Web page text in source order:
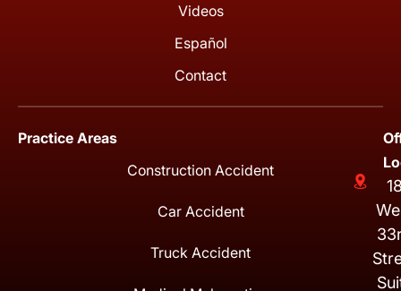
Videos
Español
Contact
Practice Areas
Construction Accident
Car Accident
Truck Accident